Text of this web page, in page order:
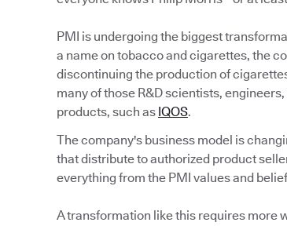
PMI is undergoing the biggest
a name on tobacco and cigarettes, the
discontinuing the production of
many of those R&D scientists,
products, such as IQOS.
The company's business model is
that distribute to authorized product
everything from the PMI values and
A transformation like this requires more